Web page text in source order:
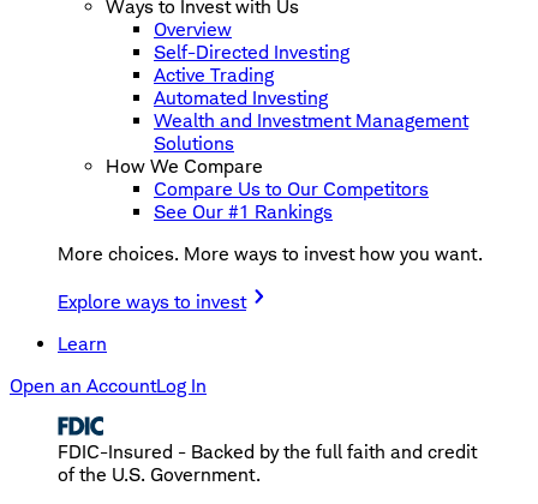
Ways to Invest with Us
Overview
Self-Directed Investing
Active Trading
Automated Investing
Wealth and Investment Management
Solutions
How We Compare
Compare Us to Our Competitors
See Our #1 Rankings
More choices. More ways to invest how you want.
Explore ways to invest
Learn
Open an AccountLog In
FDIC-Insured - Backed by the full faith and credit
of the U.S. Government.